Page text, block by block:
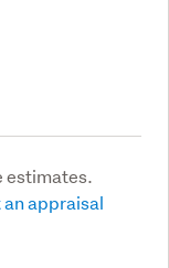
estimates.
appraisal